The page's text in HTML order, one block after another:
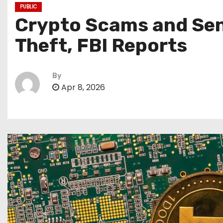
PUBLIC
Crypto Scams and
Theft, FBI Reports
By
Apr 8, 2026